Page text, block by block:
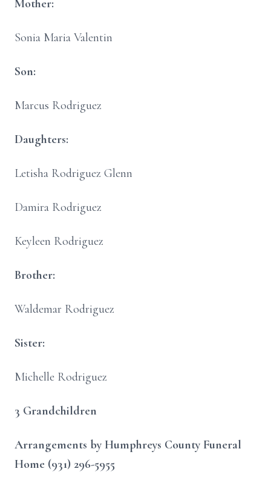
Mother:
Sonia Maria Valentin
Son:
Marcus Rodriguez
Daughters:
Letisha Rodriguez Glenn
Damira Rodriguez
Keyleen Rodriguez
Brother:
Waldemar Rodriguez
Sister:
Michelle Rodriguez
3 Grandchildren
Arrangements by Humphreys County Funeral
Home (931) 296-5955